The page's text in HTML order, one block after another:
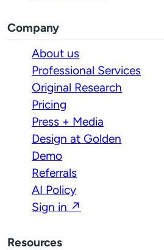
Company
About us
Professional Services
Original Research
Pricing
Press + Media
Design at Golden
Demo
Referrals
AI Policy
Sign in ↗
Resources